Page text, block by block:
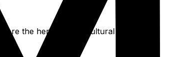
the heritage and cultural relaxation.